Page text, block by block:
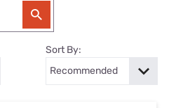
Sort By: